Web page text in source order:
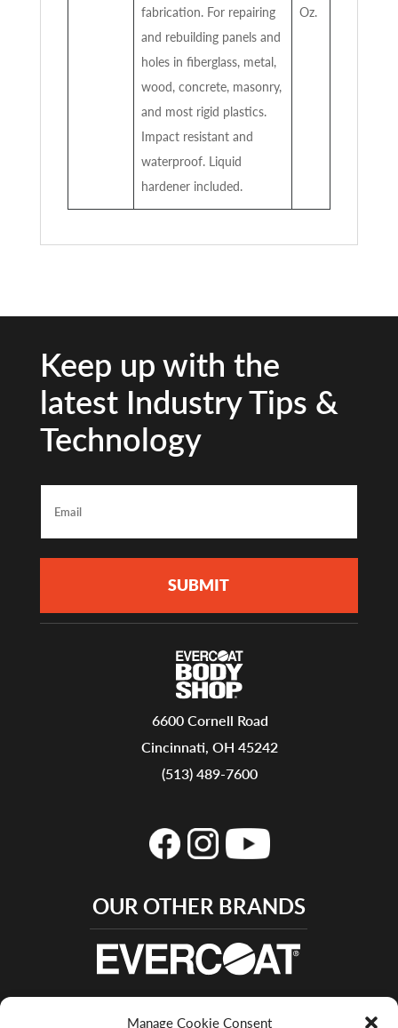
Manage Cookie Consent
fabrication. For repairing
and rebuilding panels and
holes in fiberglass, metal,
wood, concrete, masonry,
and most rigid plastics.
Impact resistant and
waterproof. Liquid
hardener included.
Oz.
Keep up with the
latest Industry Tips &
Technology
6600 Cornell Road
Cincinnati, OH 45242
(513) 489-7600
OUR OTHER BRANDS